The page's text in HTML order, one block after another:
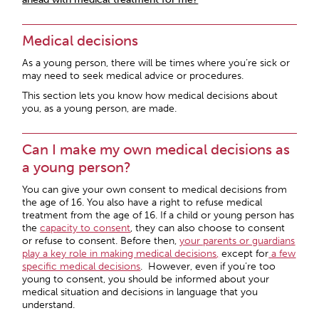
Medical decisions
As a young person, there will be times where you’re sick or
may need to seek medical advice or procedures.
This section lets you know how medical decisions about
you, as a young person, are made.
Can I make my own medical decisions as
a young person?
You can give your own consent to medical decisions from
the age of 16. You also have a right to refuse medical
treatment from the age of 16. If a child or young person has
thecapacity to consent, they can also choose to consent
or refuse to consent. Before then,your parents or guardians
play a key role in making medical decisions, except for a few
specific medical decisions. However, even if you’re too
young to consent, you should be informed about your
medical situation and decisions in language that you
understand.